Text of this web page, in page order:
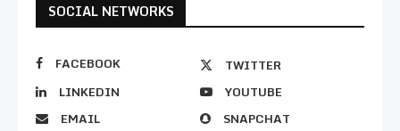
SOCIAL NETWORKS
FACEBOOK
TWITTER
LINKEDIN
YOUTUBE
EMAIL
SNAPCHAT